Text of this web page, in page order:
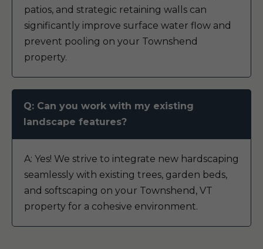
patios, and strategic retaining walls can
significantly improve surface water flow and
prevent pooling on your Townshend
property.
Q: Can you work with my existing
landscape features?
A: Yes! We strive to integrate new hardscaping
seamlessly with existing trees, garden beds,
and softscaping on your Townshend, VT
property for a cohesive environment.